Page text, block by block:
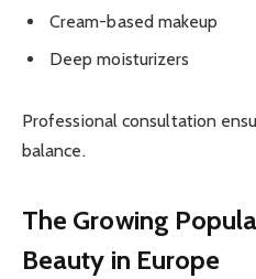
Cream-based makeup
Deep moisturizers
Professional consultation
balance.
The Growing
Beauty in Europe